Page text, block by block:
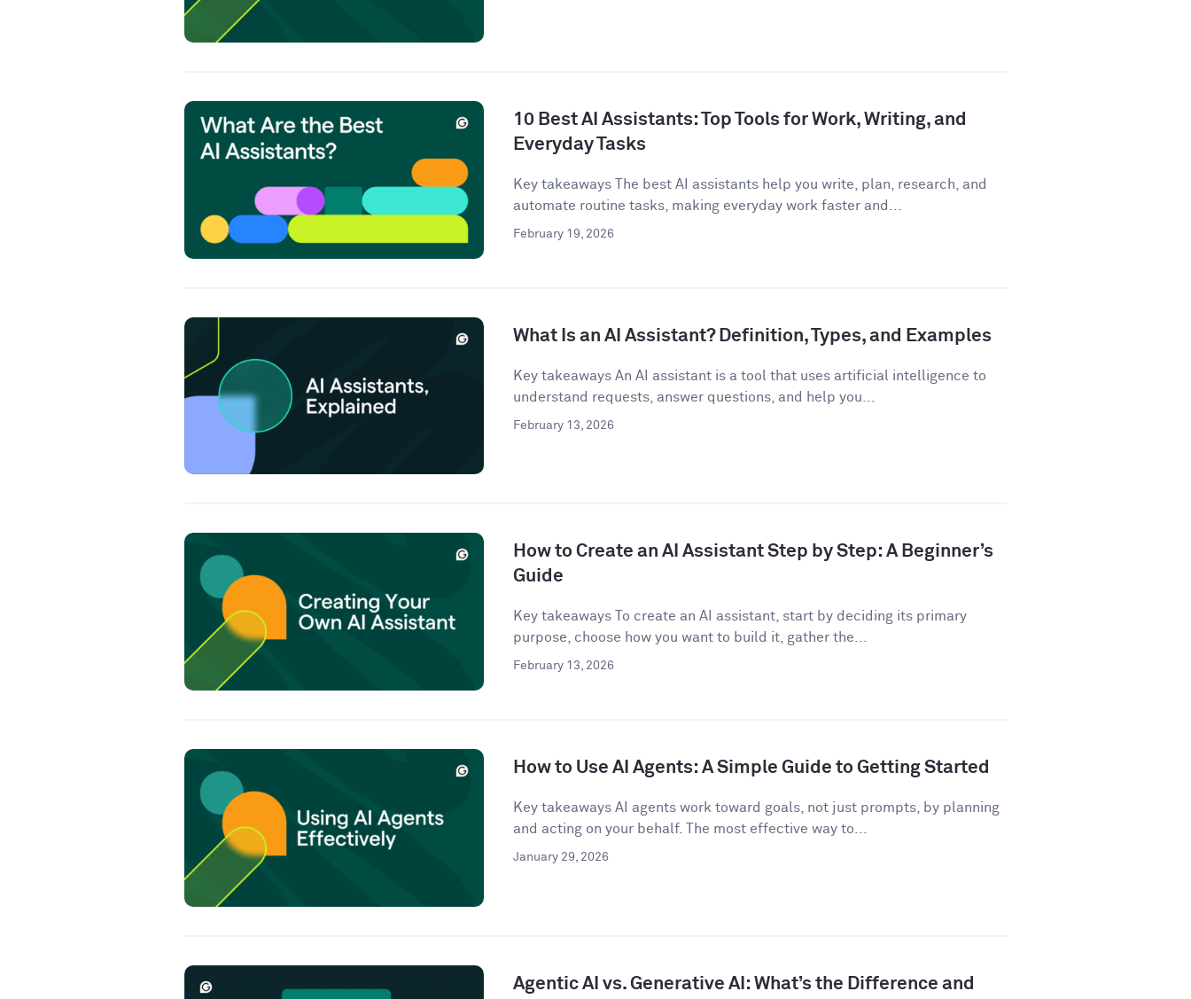
10 Best AI Assistants: Top Tools for Work, Writing, and
Everyday Tasks
Key takeaways The best AI assistants help you write, plan, research, and
automate routine tasks, making everyday work faster and...
February 19, 2026
What Is an AI Assistant? Definition, Types, and Examples
Key takeaways An AI assistant is a tool that uses artificial intelligence to
understand requests, answer questions, and help you...
February 13, 2026
How to Create an AI Assistant Step by Step: A Beginner’s
Guide
Key takeaways To create an AI assistant, start by deciding its primary
purpose, choose how you want to build it, gather the...
February 13, 2026
How to Use AI Agents: A Simple Guide to Getting Started
Key takeaways AI agents work toward goals, not just prompts, by planning
and acting on your behalf. The most effective way to...
January 29, 2026
Agentic AI vs. Generative AI: What’s the Difference and